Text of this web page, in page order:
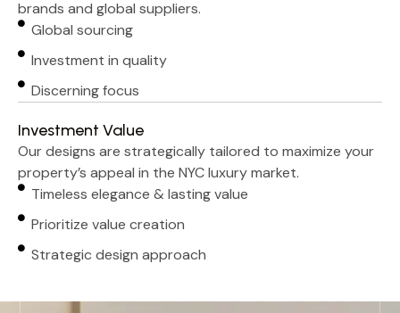
brands and global suppliers.
Global sourcing
Investment in quality
Discerning focus
Investment Value
Our designs are strategically tailored to maximize your
property’s appeal in the NYC luxury market.
Timeless elegance & lasting value
Prioritize value creation
Strategic design approach